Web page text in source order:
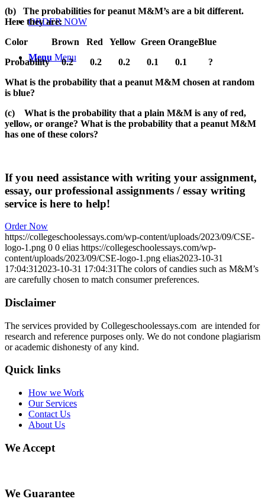
ORDER NOW
Menu Menu
(b)
The probabilities for peanut M&M’s are a bit different.
Here they are:
Color
Brown Red Yellow Green OrangeBlue
Probability
0.2 0.2 0.2 0.1 0.1
?
What is the probability that a peanut M&M chosen at random
is blue?
(c)
What is the probability that a plain M&M is any of red,
yellow, or orange? What is the probability that a peanut M&M
has one of these colors?
If you need assistance with writing your assignment,
essay, our professional assignments / essay writing
service is here to help!
Order Now
https://collegeschoolessays.com/wp-content/uploads/2023/09/CSE-
logo-1.png 0 0 elias https://collegeschoolessays.com/wp-
content/uploads/2023/09/CSE-logo-1.png elias2023-10-31
17:04:31 2023-10-31 17:04:31The colors of candies such as M&M’s
are carefully chosen to match consumer preferences.
Disclaimer
The services provided by Collegeschoolessays.com are intended for
research and reference purposes only. We do not condone plagiarism
or academic dishonesty of any kind.
Quick links
How we Work
Our Services
Contact Us
About Us
We Accept
We Guarantee